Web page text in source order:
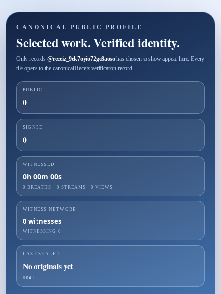
CANONICAL PUBLIC PROFILE
Selected work. Verified identity.
Only records @receiz_9ek7oyio72gc8aosohas chosen to show appear here. Every
tile opens to the canonical Receiz verification record.
PUBLIC
0
SIGNED
0
WITNESSED
0h 00m 00s
0 BREATHS · 0 STREAMS ·0 VIEWS
WITNESS NETWORK
0 witnesses
WITNESSING 0
LAST SEALED
No originals yet
☤KAI: —